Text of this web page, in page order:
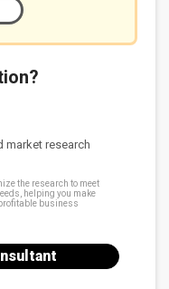
market research
the research to meet
helping you make
business